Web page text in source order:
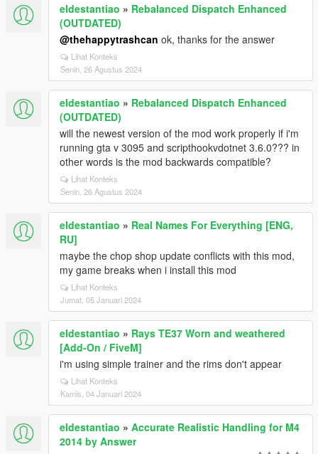
eldestantiao » Rebalanced Dispatch Enhanced
(OUTDATED)
@thehappytrashcan ok, thanks for the answer
Lihat Konteks
Senin, 26 Agustus 2024
eldestantiao » Rebalanced Dispatch Enhanced
(OUTDATED)
will the newest version of the mod work properly if i'm
running gta v 3095 and scripthookvdotnet 3.6.0??? in
other words is the mod backwards compatible?
Lihat Konteks
Senin, 26 Agustus 2024
eldestantiao » Real Names For Everything [ENG,
RU]
maybe the chop shop update conflicts with this mod,
my game breaks when i install this mod
Lihat Konteks
Jumat, 05 Januari 2024
eldestantiao » Rays TE37 Worn and weathered
[Add-On / FiveM]
i'm using simple trainer and the rims don't appear
Lihat Konteks
Kamis, 04 Januari 2024
eldestantiao » Accurate Realistic Handling for M4
2014 by Answer